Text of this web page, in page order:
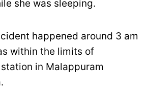
she was sleeping.
happened around 3 am
within the limits of
in Malappuram